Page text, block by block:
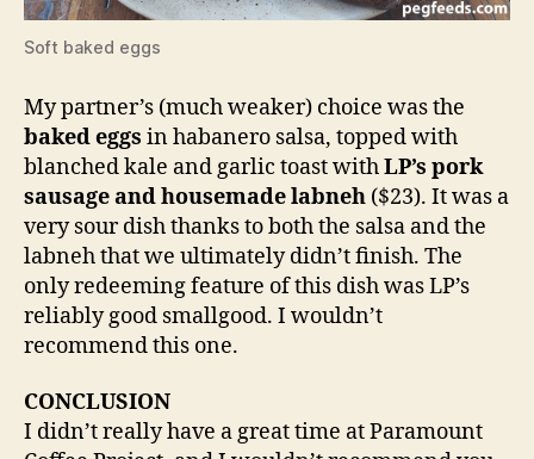
Soft baked eggs
My partner’s (much weaker) choice was the
baked eggs in habanero salsa, topped with
blanched kale and garlic toast withLP’s pork
sausage and housemade labneh ($23). It was a
very sour dish thanks to both the salsa and the
labneh that we ultimately didn’t finish. The
only redeeming feature of this dish was LP’s
reliably good smallgood. I wouldn’t
recommend this one.
CONCLUSION
I didn’t really have a great time at Paramount